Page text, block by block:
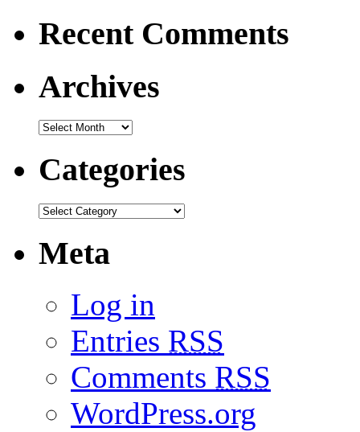
Recent Comments
Archives
Categories
Meta
Log in
Entries RSS
Comments RSS
WordPress.org